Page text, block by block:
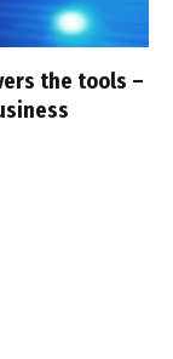
the tools –